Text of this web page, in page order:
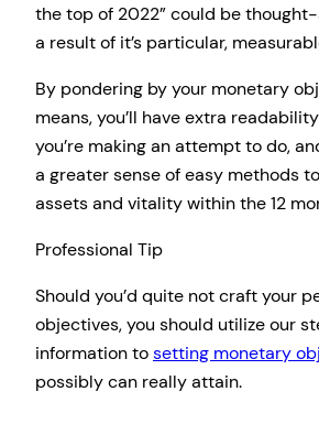
the top of 2022” could be thought-
a result of it’s particular,
By pondering by your monetary
means, you’ll have extra
you’re making an attempt to do,
a greater sense of easy methods
assets and vitality within the 12
Professional Tip
Should you’d quite not craft your
objectives, you should utilize our
information tosetting monetary
possibly can really attain.